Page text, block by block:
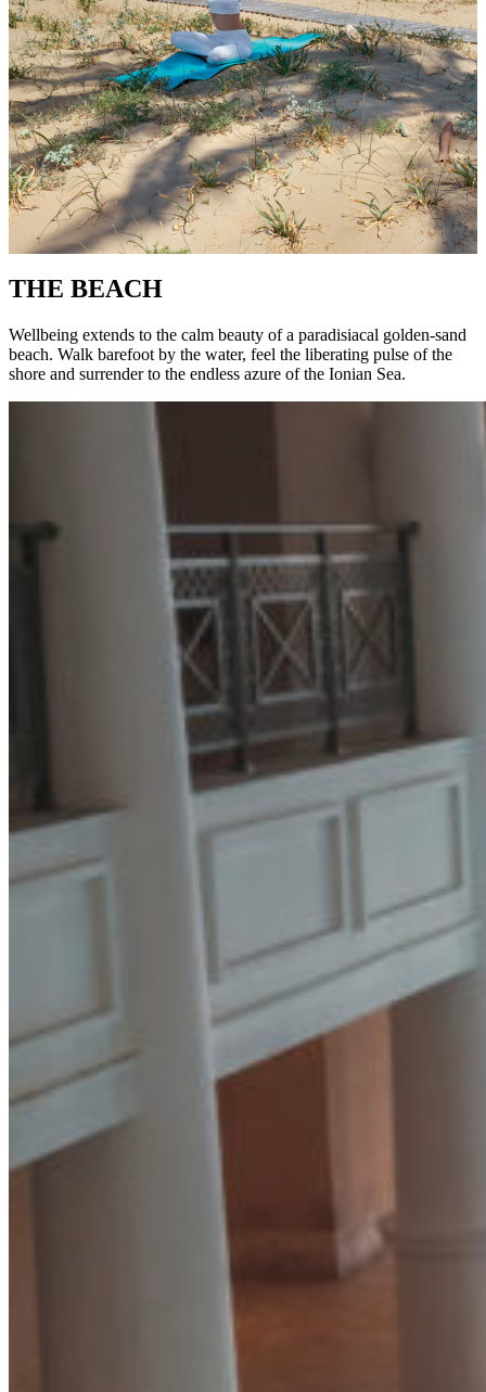
THE BEACH
Wellbeing extends to the calm beauty of a paradisiacal golden-sand
beach. Walk barefoot by the water, feel the liberating pulse of the
shore and surrender to the endless azure of the Ionian Sea.